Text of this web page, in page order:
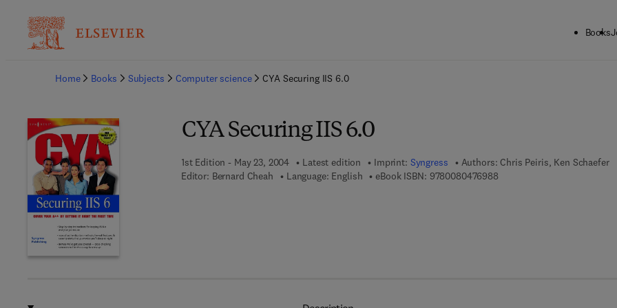
Books
Home
Books Subjects Computer science CYA Securing IIS 6.0
CYA Securing IIS 6.0
1st Edition - May 23, 2004 Latest edition Imprint: Syngress Authors: Chris Peiris, Ken Schaefer
Editor: Bernard Cheah Language: English eBook ISBN: 97800804769889 7 8 - 0 - 0 8 - 0 4 7 6 9 8 - 8